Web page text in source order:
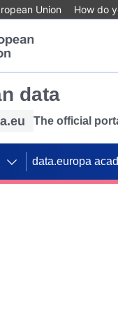
Union How do
data
The official
data.europa